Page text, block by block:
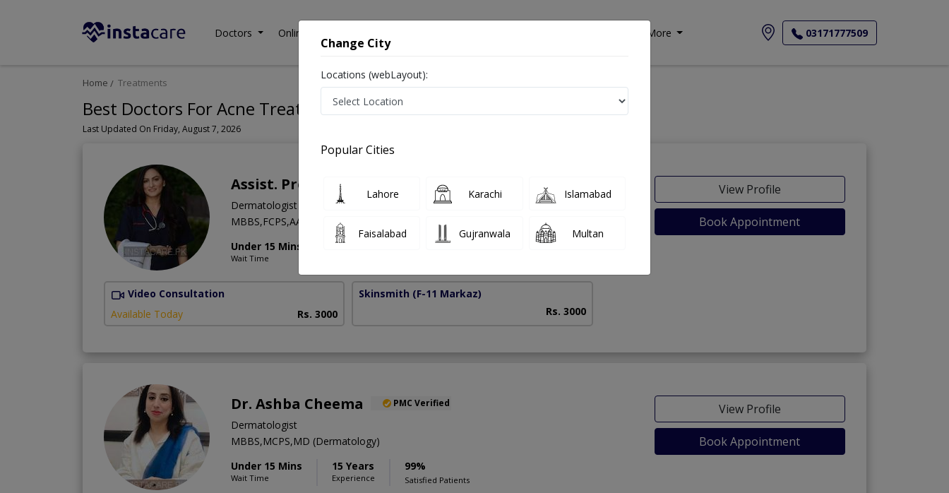
Doctors Online Consultation More 03171777509
Home Treatments
Best Doctors For Acne Treatment in Pakistan
Last Updated On Friday, August 7, 2026
Assist. Prof. Dr. Mahvish Aftab Khan
Dermatologist
MBBS,FCPS,AAAM (USA)
Under 15 Mins
Wait Time
15 Years
View Profile
Book Appointment
Video Consultation
Available Today
Rs. 3000
Skinsmith (F-11 Markaz)
Rs. 3000
Dr. Ashba Cheema PMC Verified
Dermatologist
MBBS,MCPS,MD (Dermatology)
Under 15 Mins
Wait Time
15 Years
Experience
99%
Satisfied Patients
View Profile
Book Appointment
Change City
Locations (webLayout):
Popular Cities
Lahore Karachi Islamabad
Faisalabad Gujranwala Multan